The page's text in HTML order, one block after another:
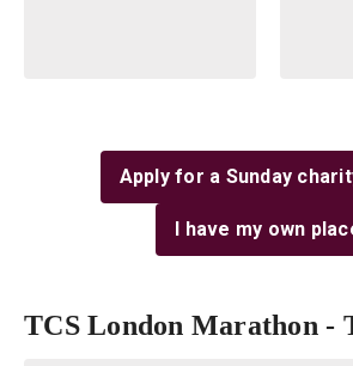
Apply for a Sunday
I have my own
TCS London Marathon -